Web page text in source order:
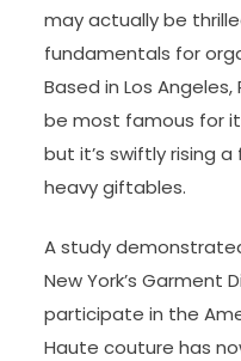
may actually be
fundamentals for
Based in Los
be most famous for
but it’s swiftly rising
heavy giftables.
A study
New York’s Garment
participate in the
Haute couture has